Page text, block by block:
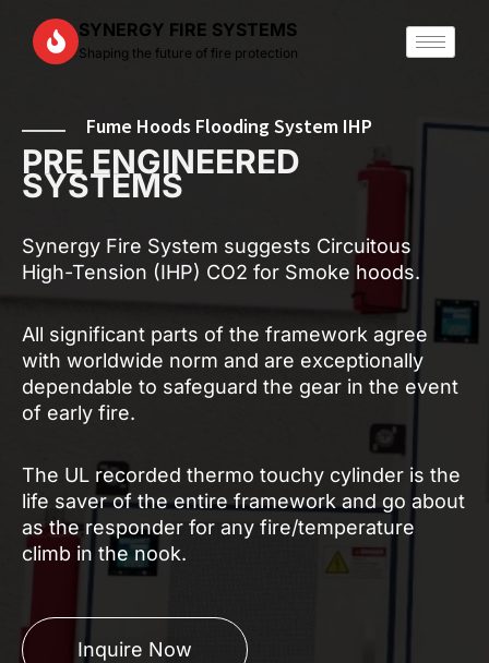
content
SYNERGY FIRE SYSTEMS
Shaping the future of fire protection
Fume Hoods Flooding System IHP
PRE ENGINEERED
SYSTEMS
Synergy Fire System suggests Circuitous
High-Tension (IHP) CO2 for Smoke hoods.
All significant parts of the framework agree
with worldwide norm and are exceptionally
dependable to safeguard the gear in the event
of early fire.
The UL recorded thermo touchy cylinder is the
life saver of the entire framework and go about
as the responder for any fire/temperature
climb in the nook.
Inquire Now